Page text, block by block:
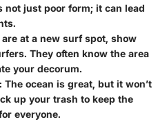
not just poor form; it can lead
are at a new surf spot, show
They often know the area
your decorum.
: The ocean is great, but it won’t
up your trash to keep the
everyone.